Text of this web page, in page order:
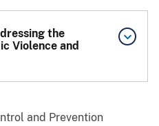
the
Violence and
and Prevention